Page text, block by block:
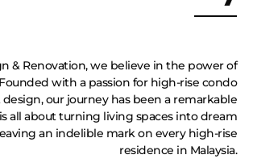
& Renovation, we believe in the power of
with a passion for high-rise condo
our journey has been a remarkable
all about turning living spaces into dream
an indelible mark on every high-rise
residence in Malaysia.